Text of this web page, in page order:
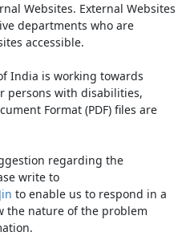
Websites. External Websites
departments who are
accessible.
India is working towards
persons with disabilities,
Format (PDF) files are
regarding the
write to
to enable us to respond in a
the nature of the problem